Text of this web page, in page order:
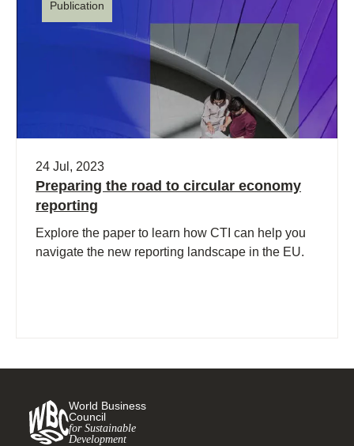
Publication
24 Jul, 2023
Preparing the road to circular economy
reporting
Explore the paper to learn how CTI can help you
navigate the new reporting landscape in the EU.
World Business
Council
for Sustainable
Development